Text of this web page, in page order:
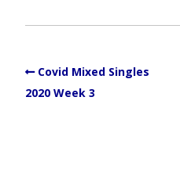
Covid Mixed Singles
2020 Week 3